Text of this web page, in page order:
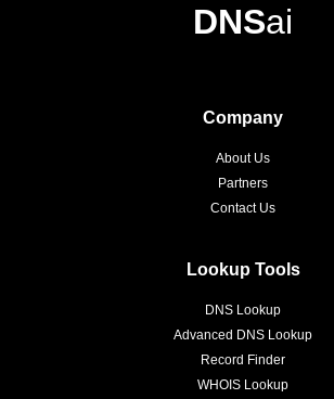
DNSai
Company
About Us
Partners
Contact Us
Lookup Tools
DNS Lookup
Advanced DNS Lookup
Record Finder
WHOIS Lookup